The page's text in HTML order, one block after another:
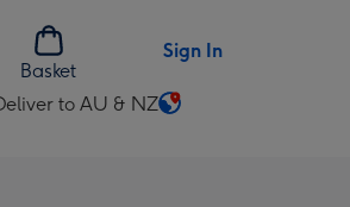
Basket
Sign In
to AU & NZ